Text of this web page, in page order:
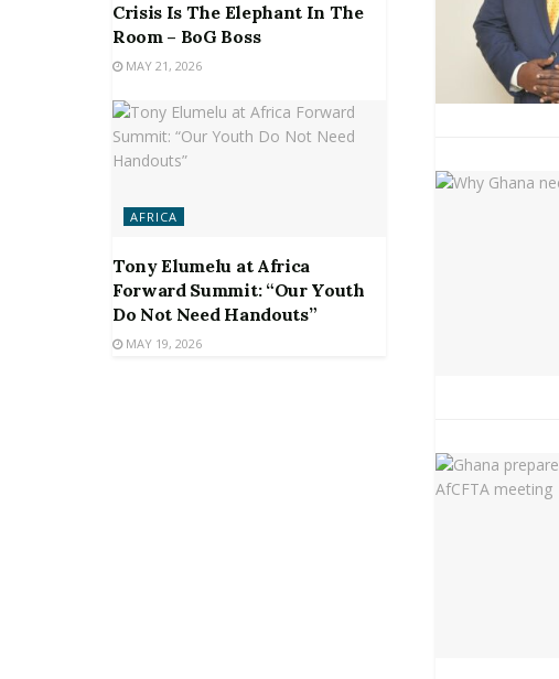
Crisis Is The Elephant In The
Room – BoG Boss
MAY 21, 2026
AFRICA
Tony Elumelu at Africa
Forward Summit: “Our Youth
Do Not Need Handouts”
MAY 19, 2026